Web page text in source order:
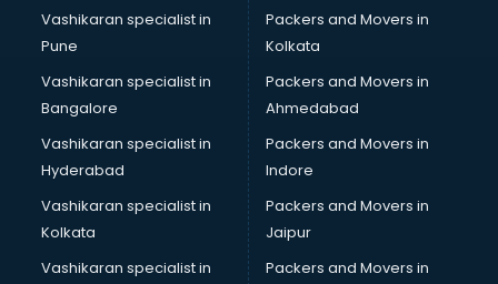
Book printing services in malappuram
Bookkeeping services in malappuram
Boutiques services in malappuram
BPO services in malappuram
Branding services in malappuram
BreakFast services in malappuram
Bridal Jewellery on Rent services in malappuram
Bridal Lehenga on Rent services in malappuram
Bridal Makeup Artist services in malappuram
Bridal Mehendi Artists services in malappuram
Vashikaran specialist in
Pune
Vashikaran specialist in
Bangalore
Vashikaran specialist in
Hyderabad
Vashikaran specialist in
Kolkata
Vashikaran specialist in
Packers and Movers in
Kolkata
Packers and Movers in
Ahmedabad
Packers and Movers in
Indore
Packers and Movers in
Jaipur
Packers and Movers in